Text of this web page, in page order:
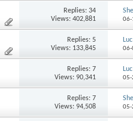
Replies:34
Views: 402,881
06-
Replies:5
Views: 133,845
Luc
06-
Replies:7
Views: 90,341
Luc
05-
Replies:7
Views: 94,508
05-